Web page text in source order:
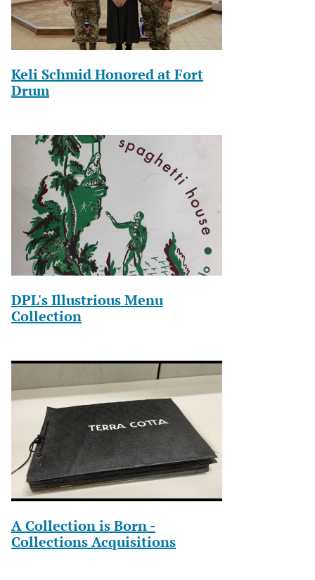
Keli Schmid Honored at Fort
Drum
DPL's Illustrious Menu
Collection
A Collection is Born -
Collections Acquisitions